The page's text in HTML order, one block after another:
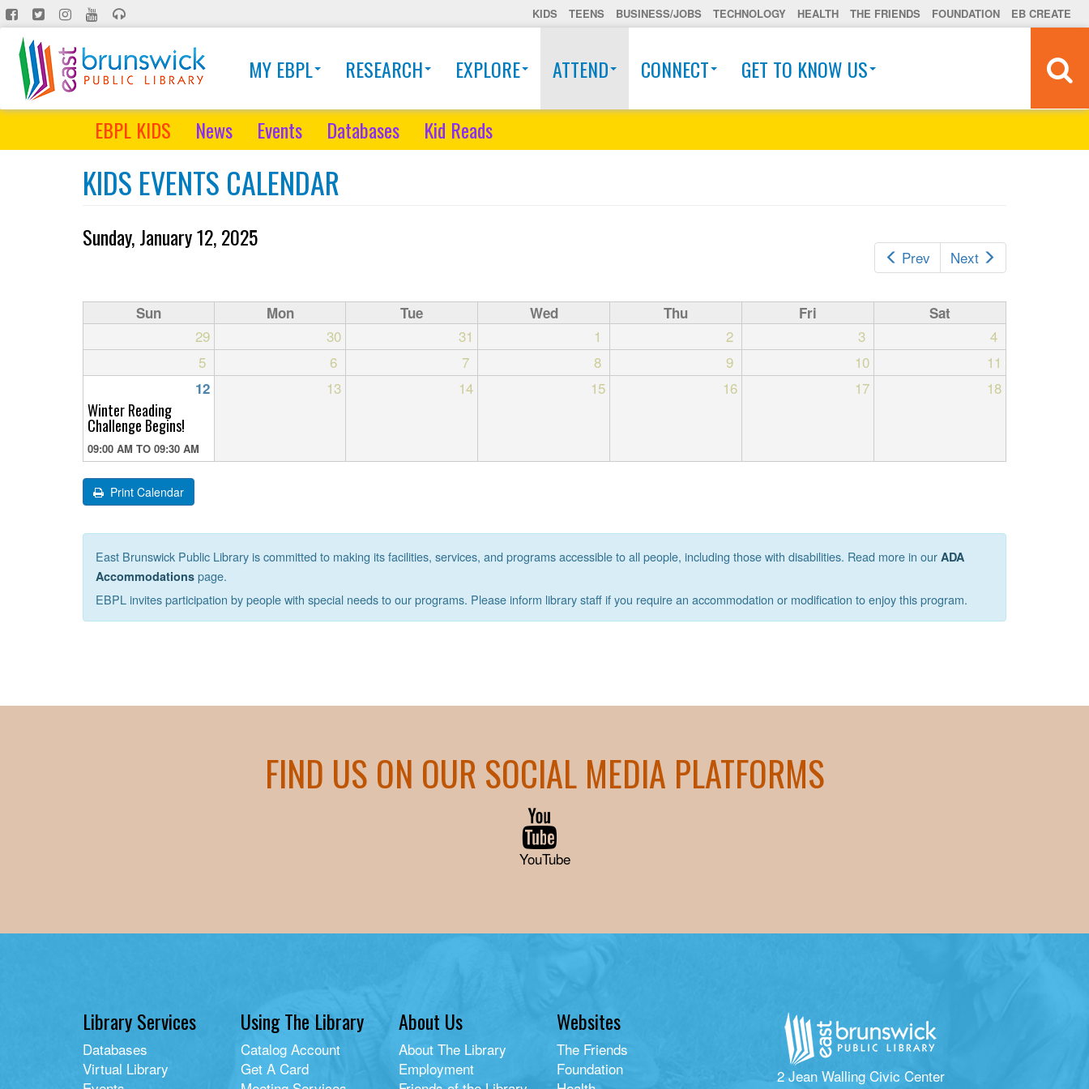
Skip
to
main
content
KIDS TEENS BUSINESS/JOBS TECHNOLOGY HEALTH THE FRIENDS FOUNDATION EB CREATE
MY EBPL RESEARCH EXPLORE ATTEND CONNECT GET TO KNOW US
EBPL KIDS News Events Databases Kid Reads
KIDS EVENTS CALENDAR
Prev Next
Sunday, January 12, 2025
Sun Mon Tue Wed Thu Fri Sat
29 30 31 1 2 3
4
5
6 7 8 9 10 11
12 13 14 15 16 17 18
Winter Reading
Challenge Begins!
09:00 AM TO 09:30 AM
Print Calendar
East Brunswick Public Library is committed to making its facilities, services, and programs accessible to all people, including those with disabilities. Read more in our ADA
Accommodations page.
EBPL invites participation by people with special needs to our programs. Please inform library staff if you require an accommodation or modification to enjoy this program.
FIND US ON OUR SOCIAL MEDIA PLATFORMS
YouTube
Library Services
Databases
Virtual Library
Using The Library
Catalog Account
Get A Card
About Us
About The Library
Employment
Websites
The Friends
Foundation
2 Jean Walling Civic Center